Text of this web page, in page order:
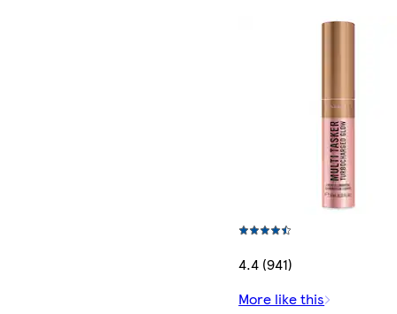
4.4 (941)
More like this